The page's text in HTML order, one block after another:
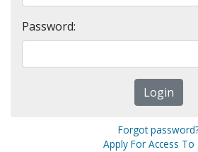
Password:
Forgot
Apply For Access To